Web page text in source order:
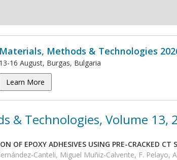
Materials, Methods & Technologies
13-16 August, Burgas, Bulgaria
Learn More
& Technologies, Volume 13,
OF EPOXY ADHESIVES USING PRE-CRACKED CT
Canteli, Miguel Muñiz-Calvente, F. Pelayo,